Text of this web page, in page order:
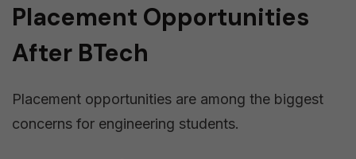
Placement Opportunities
After BTech
Placement opportunities are among the biggest
concerns for engineering students.